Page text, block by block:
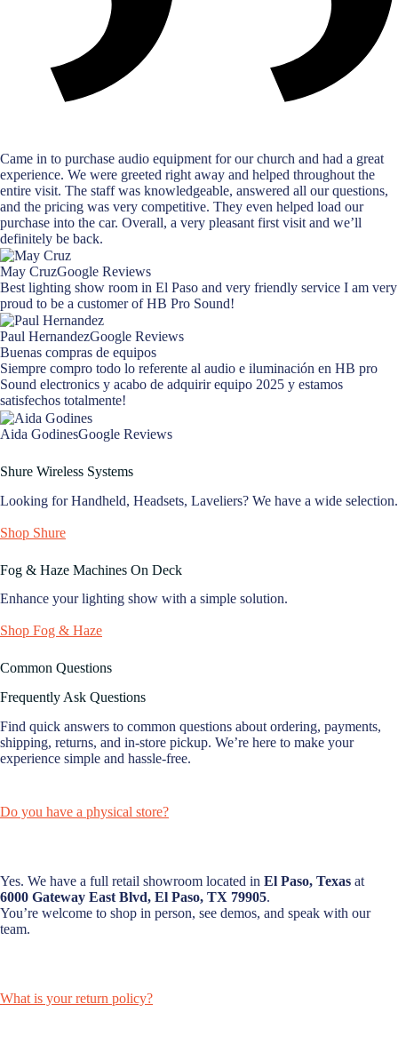
Came in to purchase audio equipment for our church and had a great
experience. We were greeted right away and helped throughout the
entire visit. The staff was knowledgeable, answered all our questions,
and the pricing was very competitive. They even helped load our
purchase into the car. Overall, a very pleasant first visit and we’ll
definitely be back.
May CruzGoogle Reviews
Best lighting show room in El Paso and very friendly service I am very
proud to be a customer of HB Pro Sound!
Paul HernandezGoogle Reviews
Buenas compras de equipos
Siempre compro todo lo referente al audio e iluminación en HB pro
Sound electronics y acabo de adquirir equipo 2025 y estamos
satisfechos totalmente!
Aida GodinesGoogle Reviews
Shure Wireless Systems
Looking for Handheld, Headsets, Laveliers? We have a wide selection.
Shop Shure
Fog & Haze Machines On Deck
Enhance your lighting show with a simple solution.
Shop Fog & Haze
Common Questions
Frequently Ask Questions
Find quick answers to common questions about ordering, payments,
shipping, returns, and in-store pickup. We’re here to make your
experience simple and hassle-free.
Do you have a physical store?
Yes. We have a full retail showroom located in El Paso, Texas at
6000 Gateway East Blvd, El Paso, TX 79905.
You’re welcome to shop in person, see demos, and speak with our
team.
What is your return policy?